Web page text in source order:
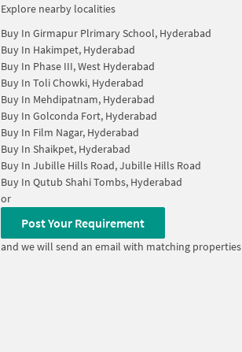
Explore nearby localities
Buy In Girmapur Plrimary School, Hyderabad
Buy In Hakimpet, Hyderabad
Buy In Phase III, West Hyderabad
Buy In Toli Chowki, Hyderabad
Buy In Mehdipatnam, Hyderabad
Buy In Golconda Fort, Hyderabad
Buy In Film Nagar, Hyderabad
Buy In Shaikpet, Hyderabad
Buy In Jubille Hills Road, Jubille Hills Road
Buy In Qutub Shahi Tombs, Hyderabad
or
Post Your Requirement
and we will send an email with matching properties